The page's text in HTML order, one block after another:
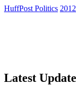
HuffPost Politics
Latest